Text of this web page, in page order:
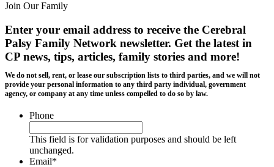
Join Our Family
Enter your email address to receive the Cerebral
Palsy Family Network newsletter. Get the latest in
CP news, tips, articles, family stories and more!
We do not sell, rent, or lease our subscription lists to third parties, and we will not
provide your personal information to any third party individual, government
agency, or company at any time unless compelled to do so by law.
Phone
This field is for validation purposes and should be left
unchanged.
Email*